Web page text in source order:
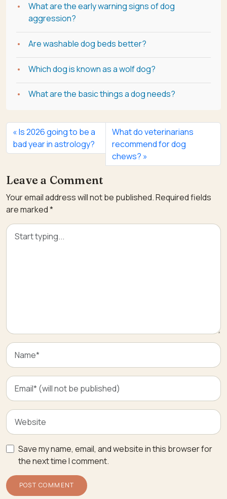
What are the early warning signs of dog
aggression?
Are washable dog beds better?
Which dog is known as a wolf dog?
What are the basic things a dog needs?
Is 2026 going to be a
bad year in astrology?
What do veterinarians
recommend for dog
chews?
Leave a Comment
Your email address will not be published.Required fields
are marked*
Save my name, email, and website in this browser for
the next time I comment.